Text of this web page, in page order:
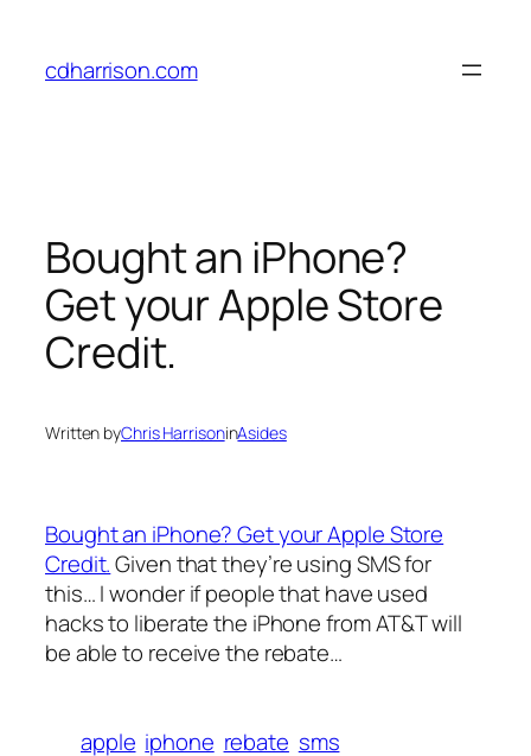
content
cdharrison.com
Bought an iPhone?
Get your Apple Store
Credit.
Written byChris HarrisoninAsides
Bought an iPhone? Get your Apple Store
Credit.Given that they’re using SMS for
this… I wonder if people that have used
hacks to liberate the iPhone from AT&T will
be able to receive the rebate…
apple iphone rebate sms